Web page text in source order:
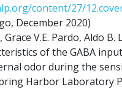
content/27/
December 2020)
V.E. Pardo, Aldo
of the GABA
odor during the
Harbor Laboratory